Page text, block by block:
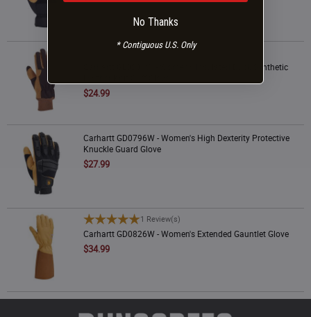
Carhartt GL0801W - Women's Insulated Duck Synthetic Leather Knit Cuff Glove
1 Review(s)
Carhartt GL0801W - Women's Insulated Duck Synthetic
$24.99
Carhartt GD0796W - Women's High Dexterity Protective Knuckle Guard Glove
Carhartt GD0796W - Women's High Dexterity Protective
Knuckle Guard Glove
$27.99
Carhartt GD0826W - Women's Extended Gauntlet Glove
1 Review(s)
Carhartt GD0826W - Women's Extended Gauntlet Glove
$34.99
No Thanks
* Contiguous U.S. Only